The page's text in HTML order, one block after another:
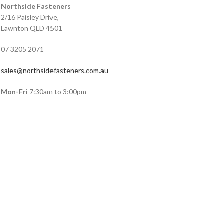
Northside Fasteners
2/16 Paisley Drive,
Lawnton QLD 4501
07 3205 2071
sales@northsidefasteners.com.au
Mon-Fri 7:30am to 3:00pm